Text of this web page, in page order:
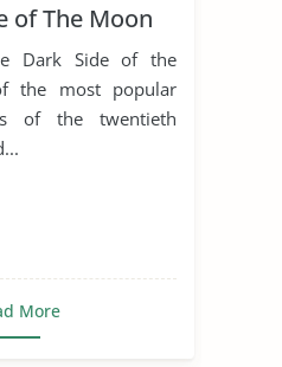
of The Moon
Dark Side of the
the most popular
of the twentieth
More